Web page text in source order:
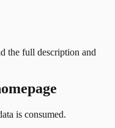
the full description and
is consumed.